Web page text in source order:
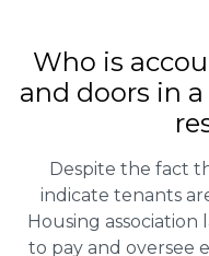
Who is
and doors in
Despite the fact
indicate tenants
Housing association
to pay and oversee